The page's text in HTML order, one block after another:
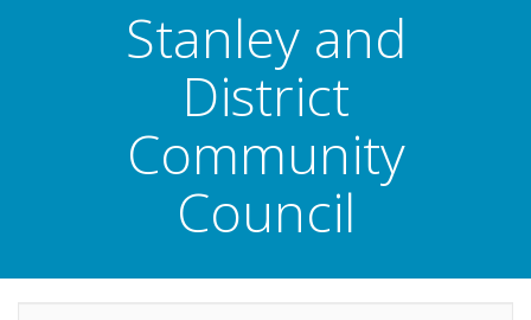
Stanley and
District
Community
Council